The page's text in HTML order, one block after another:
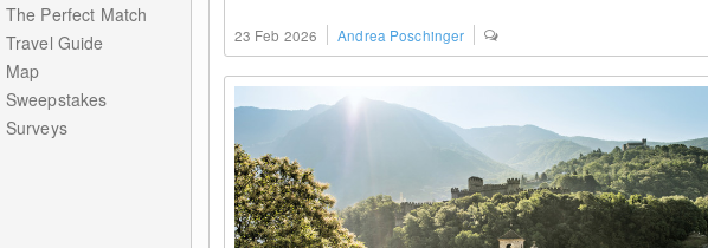
The Perfect Match
Travel Guide
Map
Sweepstakes
Surveys
23 Feb 2026 Andrea Poschinger